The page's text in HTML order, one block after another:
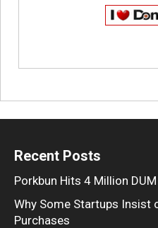
Recent Posts
Porkbun Hits 4 Million DUM
Why Some Startups Insist
Purchases